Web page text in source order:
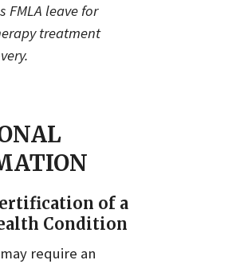
FMLA leave for
treatment
of a
Condition
require an